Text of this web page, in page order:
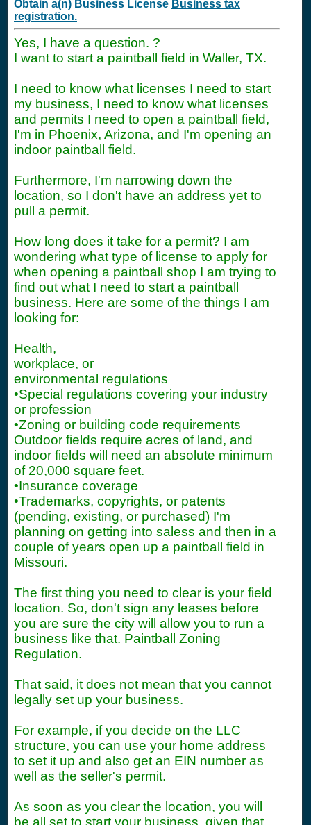
Obtain a(n) Business License Business tax
registration.
Yes, I have a question. ?
I want to start a paintball field in Waller, TX.
I need to know what licenses I need to start
my business, I need to know what licenses
and permits I need to open a paintball field,
I'm in Phoenix, Arizona, and I'm opening an
indoor paintball field.
Furthermore, I'm narrowing down the
location, so I don't have an address yet to
pull a permit.
How long does it take for a permit? I am
wondering what type of license to apply for
when opening a paintball shop I am trying to
find out what I need to start a paintball
business. Here are some of the things I am
looking for:
Health,
workplace, or
environmental regulations
•Special regulations covering your industry
or profession
•Zoning or building code requirements
Outdoor fields require acres of land, and
indoor fields will need an absolute minimum
of 20,000 square feet.
•Insurance coverage
•Trademarks, copyrights, or patents
(pending, existing, or purchased) I'm
planning on getting into saless and then in a
couple of years open up a paintball field in
Missouri.
The first thing you need to clear is your field
location. So, don't sign any leases before
you are sure the city will allow you to run a
business like that. Paintball Zoning
Regulation.
That said, it does not mean that you cannot
legally set up your business.
For example, if you decide on the LLC
structure, you can use your home address
to set it up and also get an EIN number as
well as the seller's permit.
As soon as you clear the location, you will
be all set to start your business, given that